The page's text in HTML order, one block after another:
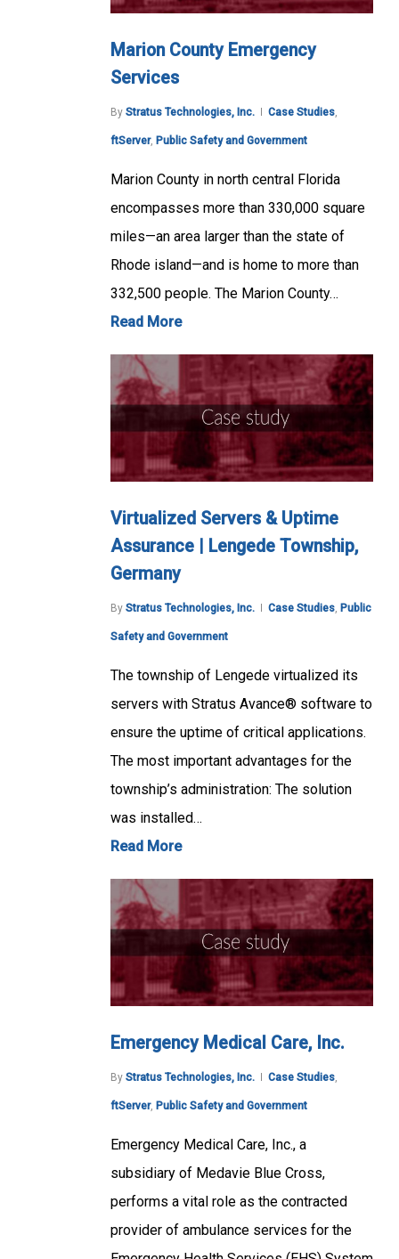
Marion County Emergency
Services
By Stratus Technologies, Inc. Case Studies
ftServer, Public Safety and Government
Marion County in north central Florida
encompasses more than 330,000 square
miles—an area larger than the state of
Rhode island—and is home to more than
332,500 people. The Marion County…
Read More
Virtualized Servers & Uptime
Assurance | Lengede Township,
Germany
By Stratus Technologies, Inc. Case Studies, Public
Safety and Government
The township of Lengede virtualized its
servers with Stratus Avance® software to
ensure the uptime of critical applications.
The most important advantages for the
township’s administration: The solution
was installed…
Read More
Emergency Medical Care, Inc.
By Stratus Technologies, Inc. Case Studies,
ftServer, Public Safety and Government
Emergency Medical Care, Inc., a
subsidiary of Medavie Blue Cross,
performs a vital role as the contracted
provider of ambulance services for the